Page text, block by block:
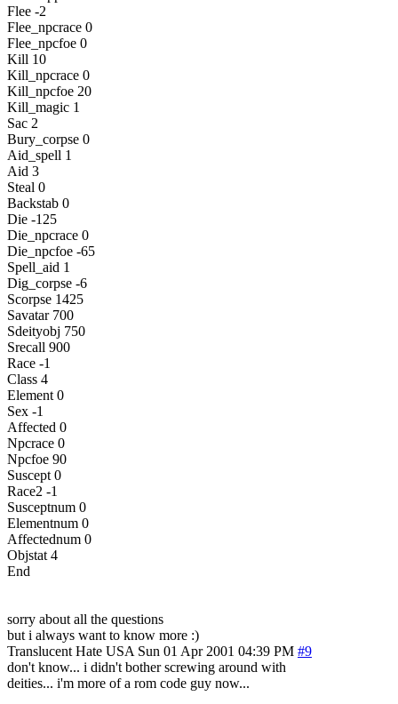
Flee -2
Flee_npcrace 0
Flee_npcfoe 0
Kill 10
Kill_npcrace 0
Kill_npcfoe 20
Kill_magic 1
Sac 2
Bury_corpse 0
Aid_spell 1
Aid 3
Steal 0
Backstab 0
Die -125
Die_npcrace 0
Die_npcfoe -65
Spell_aid 1
Dig_corpse -6
Scorpse 1425
Savatar 700
Sdeityobj 750
Srecall 900
Race -1
Class 4
Element 0
Sex -1
Affected 0
Npcrace 0
Npcfoe 90
Suscept 0
Race2 -1
Susceptnum 0
Elementnum 0
Affectednum 0
Objstat 4
End
sorry about all the questions
but i always want to know more :)
Translucent Hate USA Sun 01 Apr 2001 04:39 PM #9
don't know... i didn't bother screwing around with
deities... i'm more of a rom code guy now...